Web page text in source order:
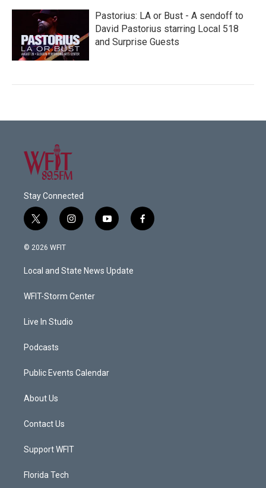
Pastorius: LA or Bust - A sendoff to
David Pastorius starring Local 518
and Surprise Guests
Stay Connected
t
w
i
t
e
i
n
a
g
a
y
o
u
b
f
a
© 2026 WFIT
Local and State News Update
WFIT-Storm Center
Live In Studio
Podcasts
Public Events Calendar
About Us
Contact Us
Support WFIT
Florida Tech